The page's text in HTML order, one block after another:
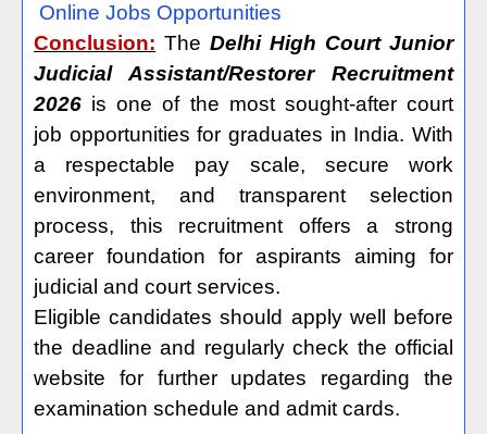
Online Jobs Opportunities
Conclusion: The Delhi High Court Junior
Judicial Assistant/Restorer Recruitment
2026 is one of the most sought-after court
job opportunities for graduates in India. With
a respectable pay scale, secure work
environment, and transparent selection
process, this recruitment offers a strong
career foundation for aspirants aiming for
judicial and court services.
Eligible candidates should apply well before
the deadline and regularly check the official
website for further updates regarding the
examination schedule and admit cards.